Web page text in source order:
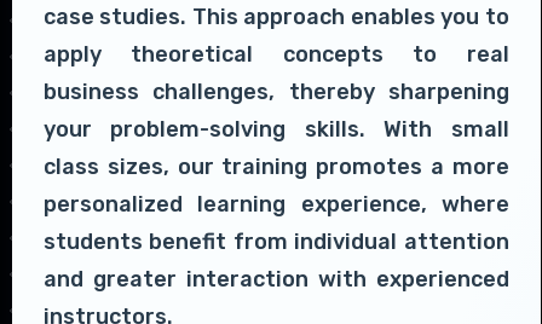
case studies. This approach enables you to
apply theoretical concepts to real
business challenges, thereby sharpening
your problem-solving skills. With small
class sizes, our training promotes a more
personalized learning experience, where
students benefit from individual attention
and greater interaction with experienced
instructors.